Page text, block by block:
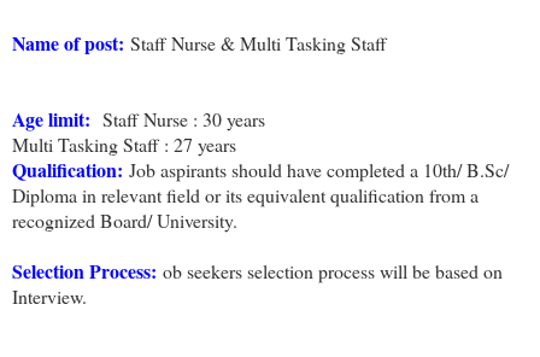
Name of post: Staff Nurse & Multi Tasking Staff
Age limit: Staff Nurse : 30 years
Multi Tasking Staff : 27 years
Qualification: Job aspirants should have completed a 10th/ B.Sc/
Diploma in relevant field or its equivalent qualification from a
recognized Board/ University.
Selection Process: ob seekers selection process will be based on
Interview.